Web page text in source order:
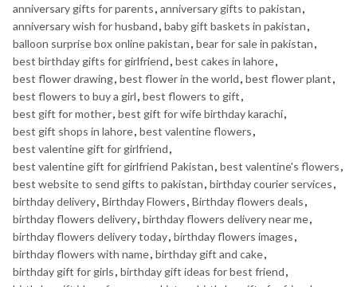
anniversary gifts for parents, anniversary gifts to pakistan,
anniversary wish for husband, baby gift baskets in pakistan,
balloon surprise box online pakistan, bear for sale in pakistan,
best birthday gifts for girlfriend, best cakes in lahore,
best flower drawing, best flower in the world, best flower plant,
best flowers to buy a girl, best flowers to gift,
best gift for mother, best gift for wife birthday karachi,
best gift shops in lahore, best valentine flowers,
best valentine gift for girlfriend,
best valentine gift for girlfriend Pakistan, best valentine's flowers,
best website to send gifts to pakistan, birthday courier services,
birthday delivery, Birthday Flowers, Birthday flowers deals,
birthday flowers delivery, birthday flowers delivery near me,
birthday flowers delivery today, birthday flowers images,
birthday flowers with name, birthday gift and cake,
birthday gift for girls, birthday gift ideas for best friend,